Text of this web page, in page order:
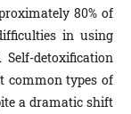
80% of
in using
detoxification
common types of
a dramatic shift